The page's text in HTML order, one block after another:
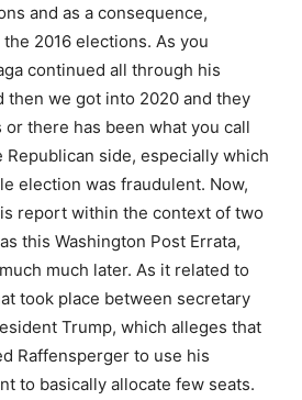
and as a consequence,
2016 elections. As you
continued all through his
then we got into 2020 and they
there has been what you call
side, especially which
election was fraudulent. Now,
report within the context of two
this Washington Post Errata,
much later. As it related to
took place between secretary
Trump, which alleges that
Raffensperger to use his
to basically allocate few seats.